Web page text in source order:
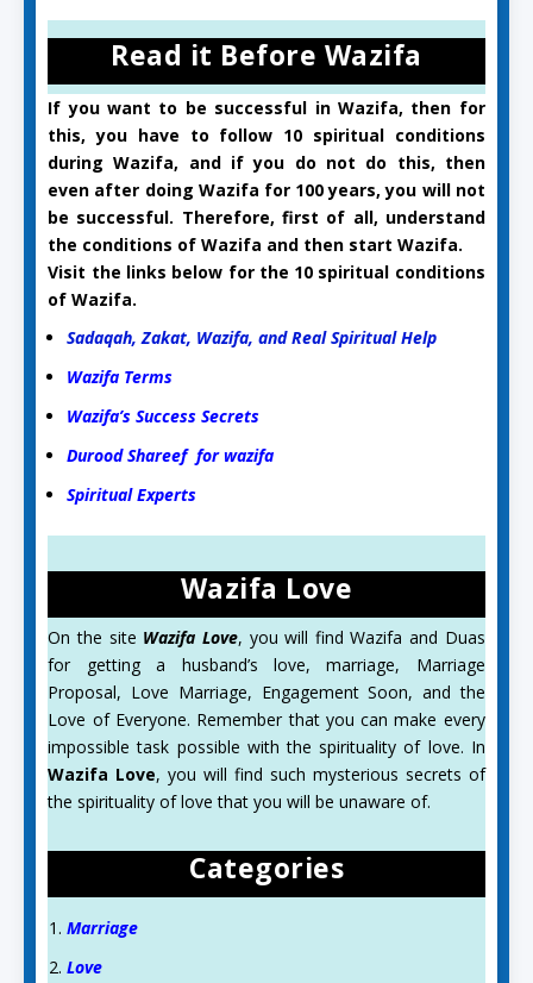
Read it Before Wazifa
If you want to be successful in Wazifa, then for
this, you have to follow 10 spiritual conditions
during Wazifa, and if you do not do this, then
even after doing Wazifa for 100 years, you will not
be successful. Therefore, first of all, understand
the conditions of Wazifa and then start Wazifa.
Visit the links below for the 10 spiritual conditions
of Wazifa.
Sadaqah, Zakat, Wazifa, and Real Spiritual Help
Wazifa Terms
Wazifa’s Success Secrets
Durood Shareef for wazifa
Spiritual Experts
Wazifa Love
On the site Wazifa Love, you will find Wazifa and Duas
for getting a husband’s love, marriage, Marriage
Proposal, Love Marriage, Engagement Soon, and the
Love of Everyone. Remember that you can make every
impossible task possible with the spirituality of love. In
Wazifa Love, you will find such mysterious secrets of
the spirituality of love that you will be unaware of.
Categories
Marriage
Love